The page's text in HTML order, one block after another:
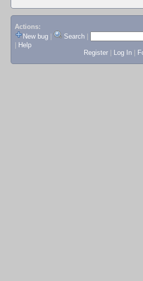
Actions:
New bug
Search
Help
Register
Log In